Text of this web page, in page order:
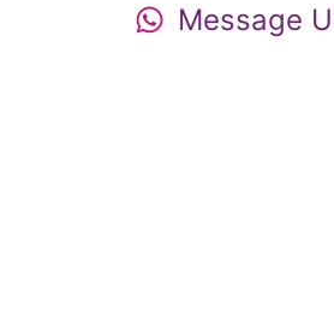
Message